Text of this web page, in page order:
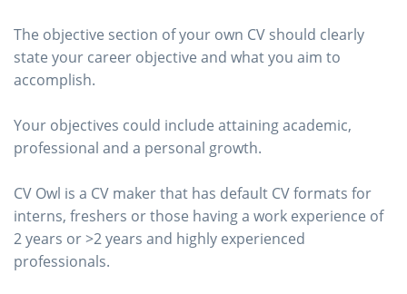
The objective section of your own CV should clearly
state your career objective and what you aim to
accomplish.
Your objectives could include attaining academic,
professional and a personal growth.
CV Owl is a CV maker that has default CV formats for
interns, freshers or those having a work experience of
2 years or >2 years and highly experienced
professionals.